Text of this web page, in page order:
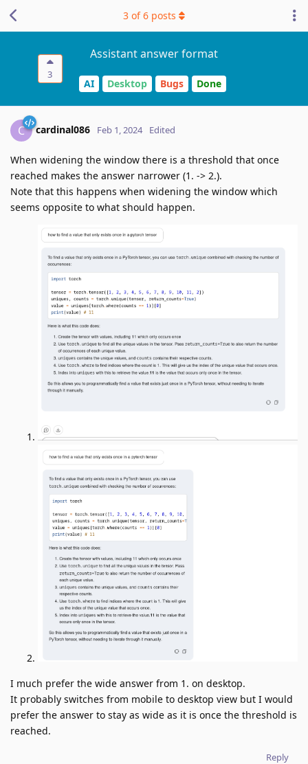
3
Assistant answer format
AI Desktop Bugs Done
3 of6 posts
C cardinal086 Feb 1, 2024 Edited
When widening the window there is a threshold that once
reached makes the answer narrower (1. -> 2.).
Note that this happens when widening the window which
seems opposite to what should happen.
I much prefer the wide answer from 1. on desktop.
It probably switches from mobile to desktop view but I would
prefer the answer to stay as wide as it is once the threshold is
reached.
Reply